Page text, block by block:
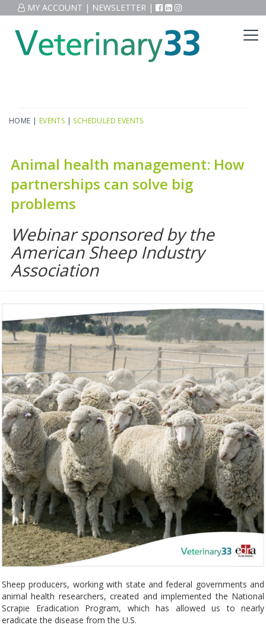
MY ACCOUNT | NEWSLETTER |
HOME | EVENTS | SCHEDULED EVENTS
Animal health management: How
partnerships can solve big
problems
Webinar sponsored by the
American Sheep Industry
Association
Sheep producers, working with state and federal governments and
animal health researchers, created and implemented the National
Scrapie Eradication Program, which has allowed us to nearly
eradicate the disease from the U.S.